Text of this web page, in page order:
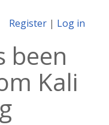
Register | Log in
been
Kali